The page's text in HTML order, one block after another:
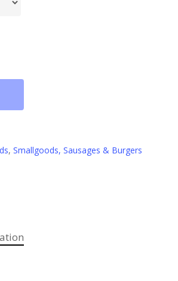
, Smallgoods, Sausages & Burgers